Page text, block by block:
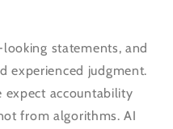
statements, and
experienced judgment.
expect accountability
from algorithms. AI